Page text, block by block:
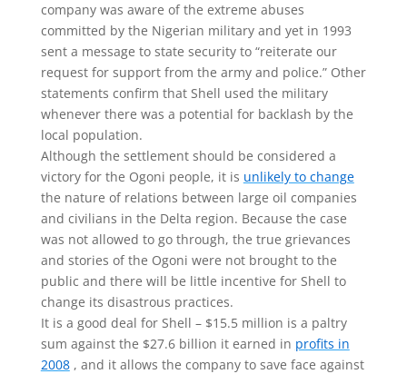
company was aware of the extreme abuses
committed by the Nigerian military and yet in 1993
sent a message to state security to “reiterate our
request for support from the army and police.” Other
statements confirm that Shell used the military
whenever there was a potential for backlash by the
local population.
Although the settlement should be considered a
victory for the Ogoni people, it is unlikely to change
the nature of relations between large oil companies
and civilians in the Delta region. Because the case
was not allowed to go through, the true grievances
and stories of the Ogoni were not brought to the
public and there will be little incentive for Shell to
change its disastrous practices.
It is a good deal for Shell – $15.5 million is a paltry
sum against the $27.6 billion it earned in profits in
2008, and it allows the company to save face against